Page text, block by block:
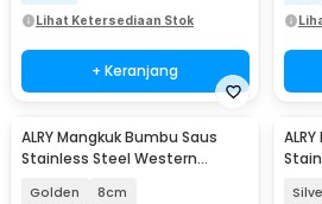
Lihat Ketersediaan Stok
+ Keranjang
ALRY Mangkuk Bumbu Saus
Stainless Steel Western
Golden 8cm